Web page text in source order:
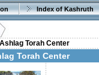
Index of Kashruth
Torah Center
Torah Center